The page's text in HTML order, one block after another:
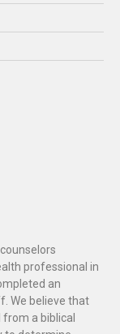
professional in
an
We believe that
a biblical